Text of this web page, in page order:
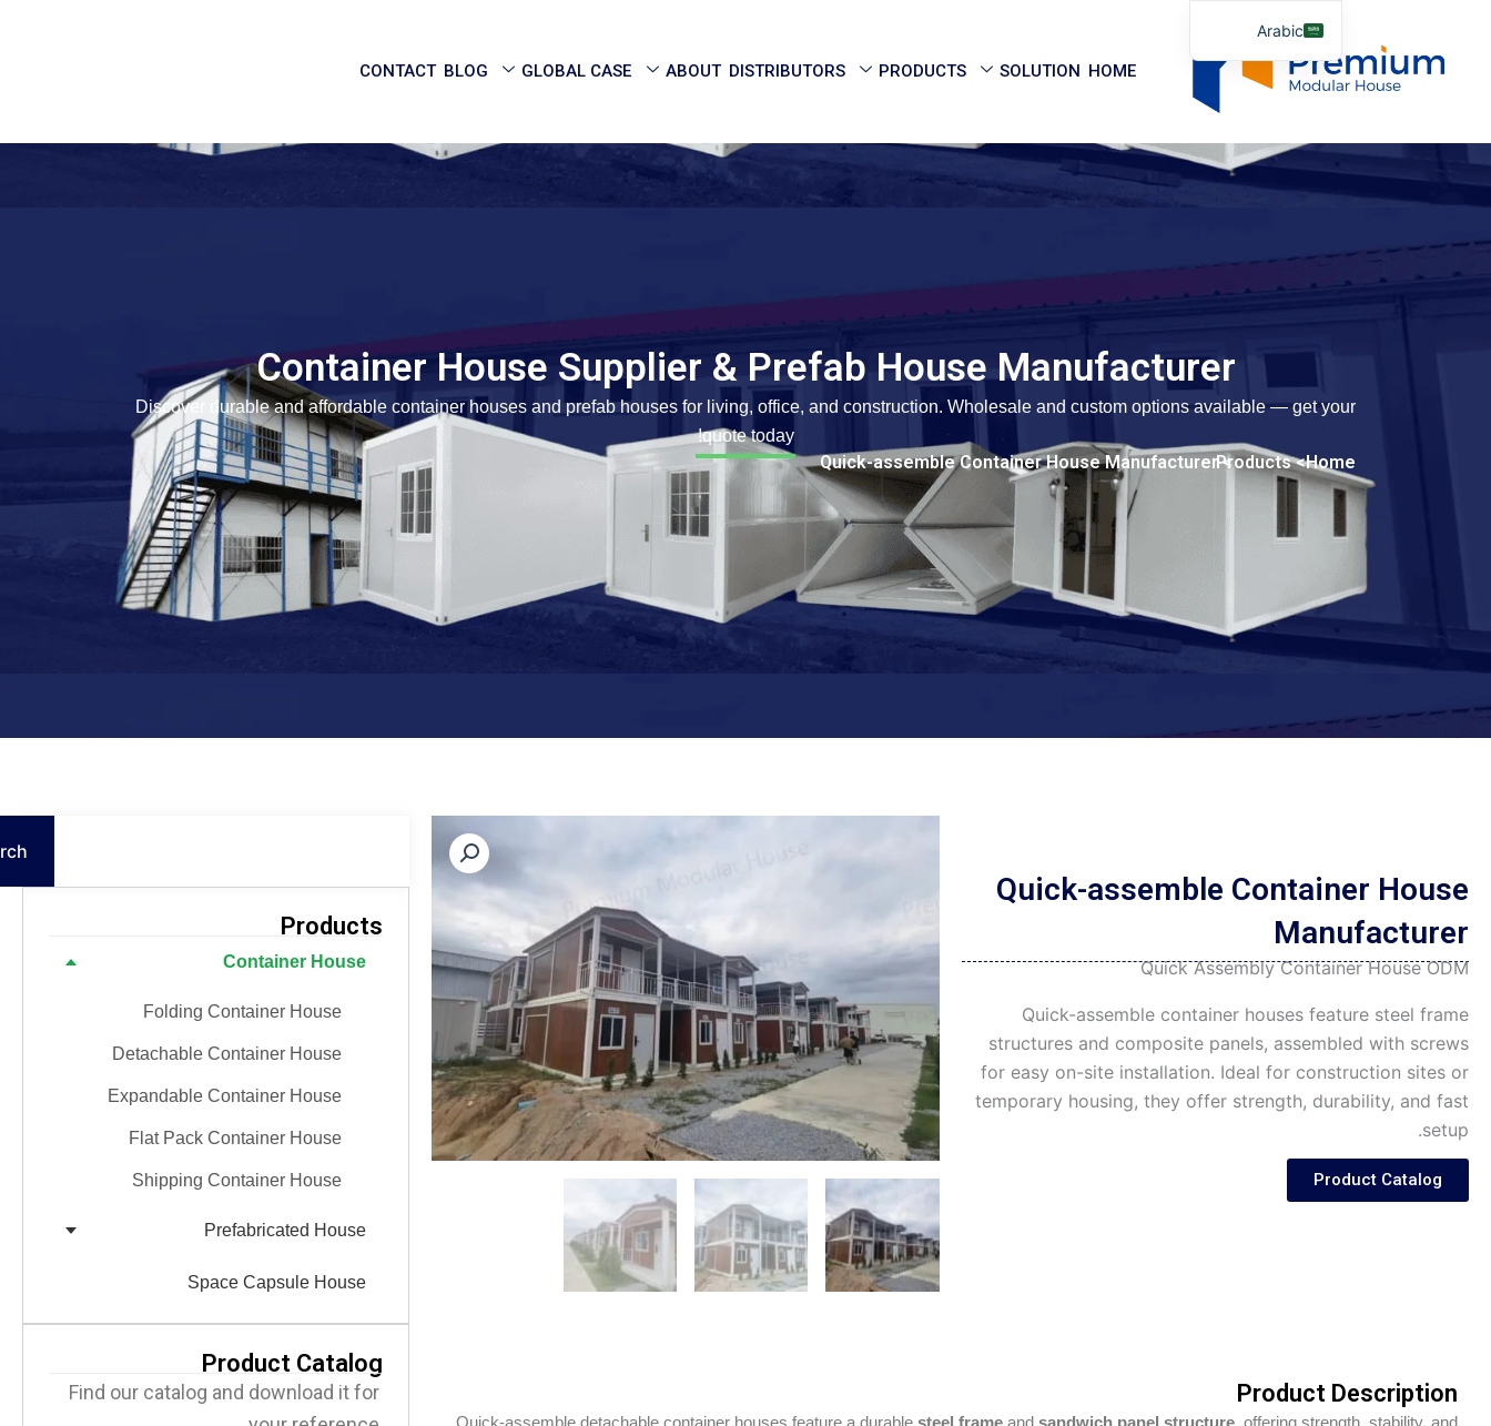
المحتوى
HOME
SOLUTION
PRODUCTS
DISTRIBUTORS
ABOUT
GLOBAL CASE
BLOG
CONTACT
Container House Supplier & Prefab House Manufacturer
Discover durable and affordable container houses and prefab houses for living, office, and construction. Wholesale and custom options available — get your
quote today!
Home
> Products
> Quick-assemble Container House Manufacturer
Products
Container House
Folding Container House
Detachable Container House
Expandable Container House
Flat Pack Container House
Shipping Container House
Prefabricated House
Space Capsule House
Product Catalog
Find our catalog and download it for
Quick-assemble Container House
Manufacturer
Quick Assembly Container House ODM
Quick-assemble container houses feature steel frame
structures and composite panels, assembled with screws
for easy on-site installation. Ideal for construction sites or
temporary housing, they offer strength, durability, and fast
setup.
Product Catalog
Product Description
Quick-assemble detachable container houses feature a durable steel frame and sandwich panel structure, offering strength, stability, and
Arabic
English
Portuguese
Tibetan
Basque
Finnish
Turkish
Persian
Urdu
Hindi
Hungarian
Myanmar